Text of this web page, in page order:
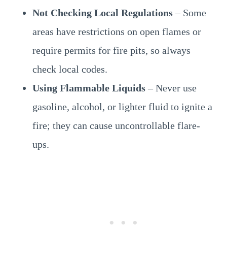
Not Checking Local Regulations– Some
areas have restrictions on open flames or
require permits for fire pits, so always
check local codes.
Using Flammable Liquids– Never use
gasoline, alcohol, or lighter fluid to ignite a
fire; they can cause uncontrollable flare-
ups.